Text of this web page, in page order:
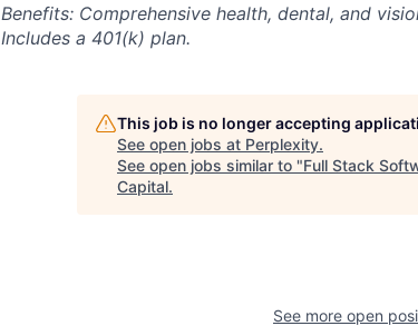
Benefits: Comprehensive health, dental, and
Includes a 401(k) plan.
This job is no longer accepting
See open jobs at Perplexity.
See open jobs similar to "Full Stack
Capital.
See more open